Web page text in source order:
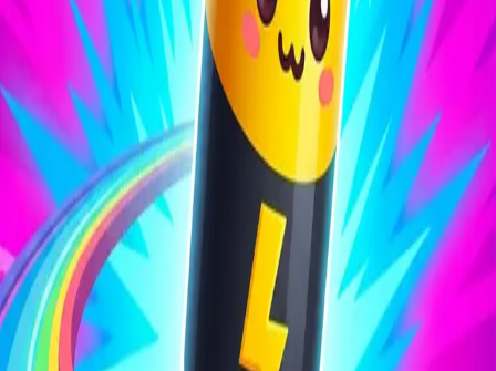
Battery Run 3D
4.27
Sword Play